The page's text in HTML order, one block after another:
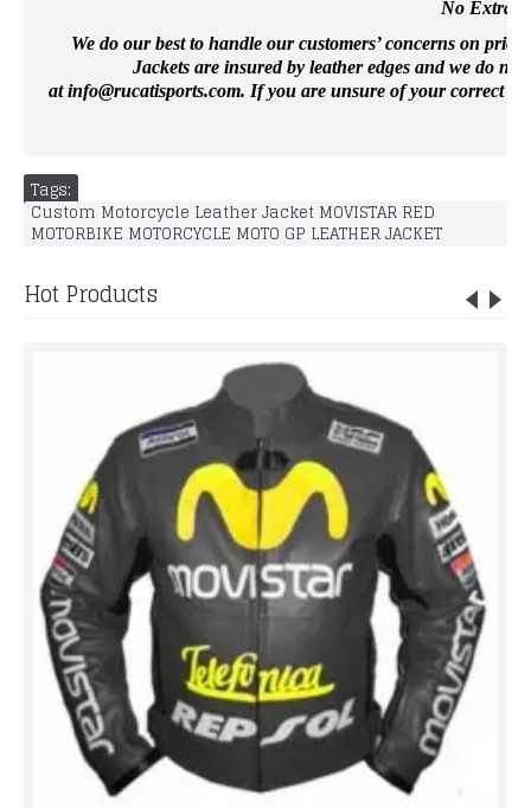
No Extra
We do our best to handle our customers’ concerns on
Jackets are insured by leather edges and we do
atinfo@rucatisports.com. If you are unsure of your correct
Tags:
Custom Motorcycle Leather Jacket MOVISTAR RED
MOTORBIKE MOTORCYCLE MOTO GP LEATHER JACKET
Hot Products